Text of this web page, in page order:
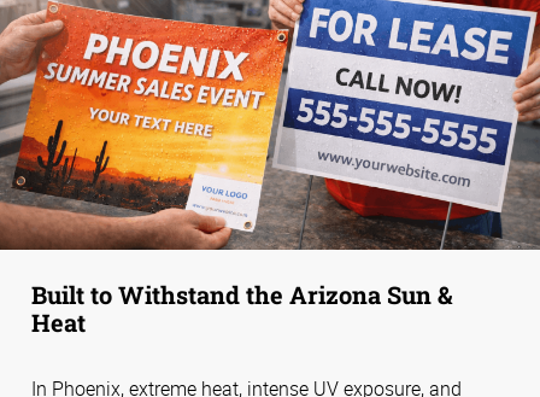
Built to Withstand the Arizona Sun &
Heat
In Phoenix, extreme heat, intense UV exposure, and